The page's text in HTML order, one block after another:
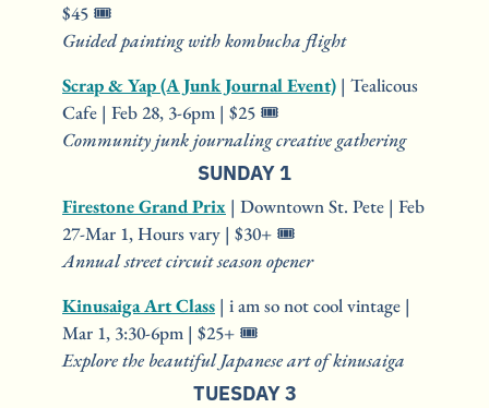
$45 🎟️
Guided painting with kombucha flight
Scrap & Yap (A Junk Journal Event) | Tealicous
Cafe | Feb 28, 3-6pm | $25 🎟️
Community junk journaling creative gathering
SUNDAY 1
Firestone Grand Prix | Downtown St. Pete | Feb
27-Mar 1, Hours vary | $30+ 🎟️
Annual street circuit season opener
Kinusaiga Art Class | i am so not cool vintage |
Mar 1, 3:30-6pm | $25+ 🎟️
Explore the beautiful Japanese art of kinusaiga
TUESDAY 3